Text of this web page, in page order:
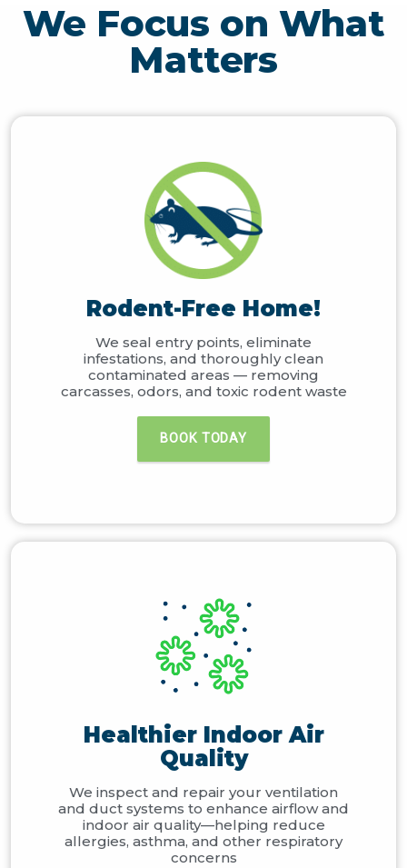
We Focus on What
Matters
Rodent-Free Home!
We seal entry points, eliminate
infestations, and thoroughly clean
contaminated areas — removing
carcasses, odors, and toxic rodent waste
BOOK TODAY
Healthier Indoor Air
Quality
We inspect and repair your ventilation
and duct systems to enhance airflow and
indoor air quality—helping reduce
allergies, asthma, and other respiratory
concerns